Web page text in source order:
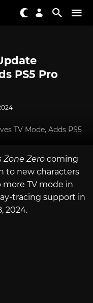
PS5 Pro
Zone Zero coming
to new characters
more TV mode in
tracing support in
2024.